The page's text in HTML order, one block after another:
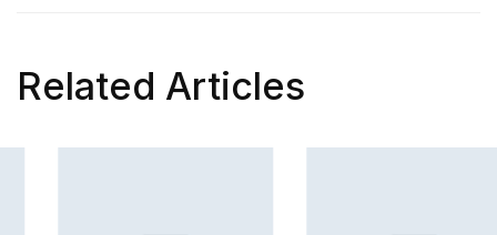
Related Articles